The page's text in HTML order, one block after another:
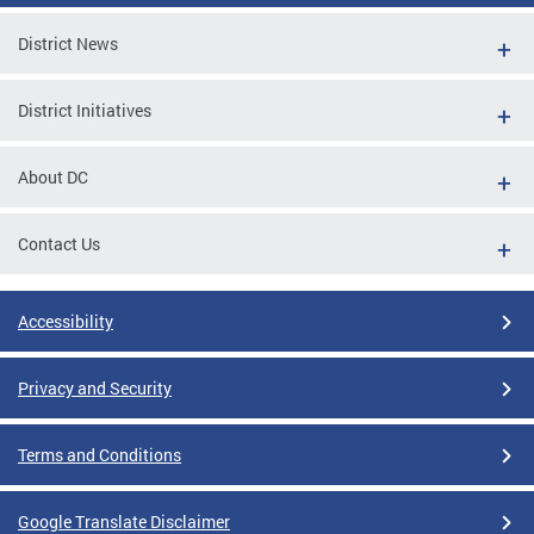
District News
District Initiatives
About DC
Contact Us
Accessibility
Privacy and Security
Terms and Conditions
Google Translate Disclaimer